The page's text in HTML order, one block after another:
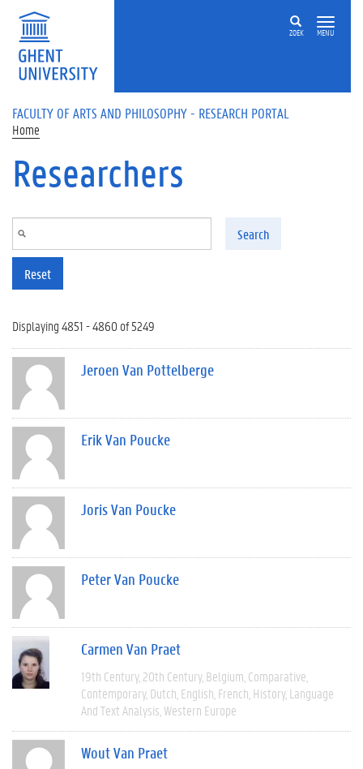
Skip to main content
ZOEK MENU
FACULTY OF ARTS AND PHILOSOPHY - RESEARCH PORTAL
Home
Researchers
Search
Reset
Displaying 4851 - 4860 of 5249
Jeroen Van Pottelberge
Erik Van Poucke
Joris Van Poucke
Peter Van Poucke
Carmen Van Praet
19th Century 20th Century Belgium Comparative
Contemporary Dutch English French History Language
And Text Analysis Western Europe
Wout Van Praet